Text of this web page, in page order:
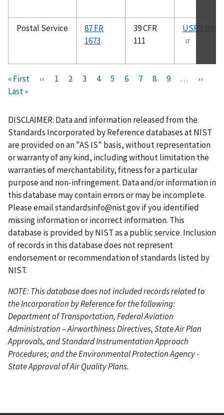
Postal Service
87 FR
1673
39 CFR
111
USPS DMM
Pagination
F
i
s
t
p
a
g
e
« First
P
v
i
o
u
s
p
a
g
e
‹‹
P
e
1
P
e
2
C
r
e
n
t
p
a
g
e
3
P
e
4
P
e
5
P
e
6
P
e
7
P
e
8
P
e
9 …
N
p
a
g
››
Last »
DISCLAIMER: Data and information released from the
Standards Incorporated by Reference databases at NIST
are provided on an "AS IS" basis, without representation
or warranty of any kind, including without limitation the
warranties of merchantability, fitness for a particular
purpose and non-infringement. Data and/or information in
this database may contain errors or may be incomplete.
Please emailstandardsinfo@nist.govif you identified
missing information or incorrect information. This
database is provided by NIST as a public service. Inclusion
of records in this database does not represent
endorsement or recommendation of standards listed by
NIST.
NOTE: This database does not included records related to
the Incorporation by Reference for the following:
Department of Transportation, Federal Aviation
Administration – Airworthiness Directives, State Air Plan
Approvals, and Standard Instrumentation Approach
Procedures; and the Environmental Protection Agency -
State Approval of Air Quality Plans.